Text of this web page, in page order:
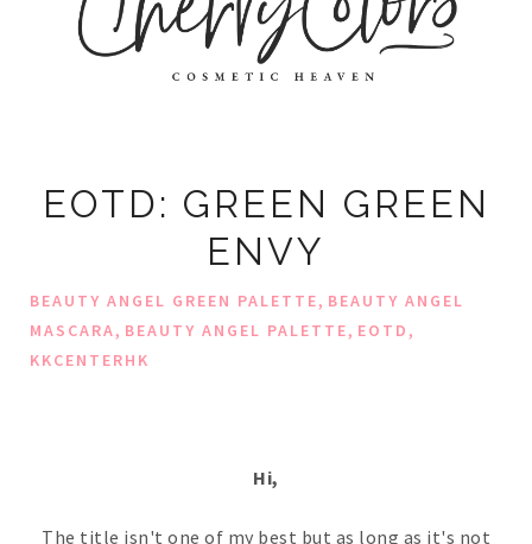
EOTD: GREEN GREEN
ENVY
BEAUTY ANGEL GREEN PALETTE, BEAUTY ANGEL
MASCARA, BEAUTY ANGEL PALETTE, EOTD,
KKCENTERHK
Hi,
The title isn't one of my best but as long as it's not